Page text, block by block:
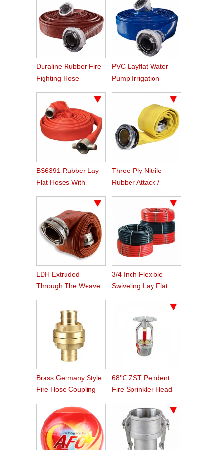
Duraline Rubber Fire
Fighting Hose
PVC Layflat Water
Pump Irrigation
BS6391 Rubber Lay
Flat Hoses With
Three-Ply Nitrile
Rubber Attack /
LDH Extruded
Through The Weave
3/4 Inch Flexible
Swiveling Lay Flat
Brass Germany Style
Fire Hose Coupling
68℃ ZST Pendent
Fire Sprinkler Head